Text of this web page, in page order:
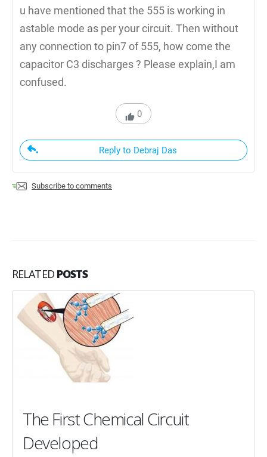
u have mentioned that the 555 is working in
astable mode as per your circuit. Then without
any connection to pin7 of 555, how come the
capacitor C3 discharges ? Please explain,I am
confused.
0
Reply to Debraj Das
Subscribe to comments
RELATED POSTS
The First Chemical Circuit
Developed